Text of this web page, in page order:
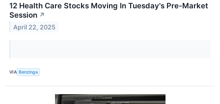
12 Health Care Stocks Moving In Tuesday's Pre-Market
Session ↗
April 22, 2025
VIA Benzinga